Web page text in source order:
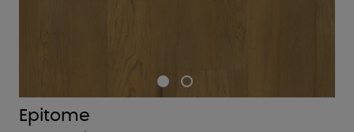
Epitome